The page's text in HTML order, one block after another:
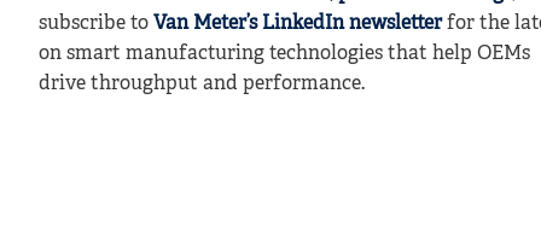
subscribe to Van Meter’s LinkedIn newsletterfor the
on smart manufacturing technologies that help OEMs
drive throughput and performance.